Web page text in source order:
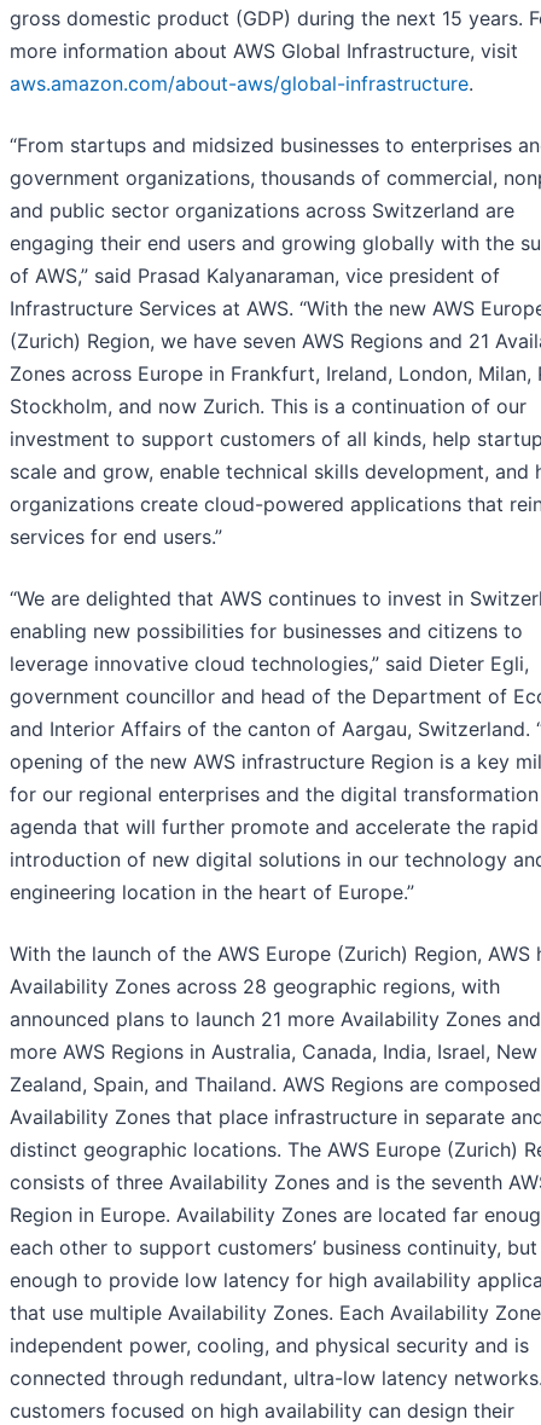
gross domestic product (GDP) during the next 15 years.
more information about AWS Global Infrastructure, visit
aws.amazon.com/about-aws/global-infrastructure.
“From startups and midsized businesses to enterprises
government organizations, thousands of commercial,
and public sector organizations across Switzerland are
engaging their end users and growing globally with the
of AWS,” said Prasad Kalyanaraman, vice president of
Infrastructure Services at AWS. “With the new AWS
(Zurich) Region, we have seven AWS Regions and 21
Zones across Europe in Frankfurt, Ireland, London, Milan,
Stockholm, and now Zurich. This is a continuation of our
investment to support customers of all kinds, help
scale and grow, enable technical skills development, and
organizations create cloud-powered applications that
services for end users.”
“We are delighted that AWS continues to invest in
enabling new possibilities for businesses and citizens to
leverage innovative cloud technologies,” said Dieter Egli,
government councillor and head of the Department of
and Interior Affairs of the canton of Aargau, Switzerland.
opening of the new AWS infrastructure Region is a key
for our regional enterprises and the digital transformation
agenda that will further promote and accelerate the rapid
introduction of new digital solutions in our technology
engineering location in the heart of Europe.”
With the launch of the AWS Europe (Zurich) Region, AWS
Availability Zones across 28 geographic regions, with
announced plans to launch 21 more Availability Zones
more AWS Regions in Australia, Canada, India, Israel, New
Zealand, Spain, and Thailand. AWS Regions are
Availability Zones that place infrastructure in separate
distinct geographic locations. The AWS Europe (Zurich)
consists of three Availability Zones and is the seventh
Region in Europe. Availability Zones are located far
each other to support customers’ business continuity,
enough to provide low latency for high availability
that use multiple Availability Zones. Each Availability
independent power, cooling, and physical security and is
connected through redundant, ultra-low latency
customers focused on high availability can design their